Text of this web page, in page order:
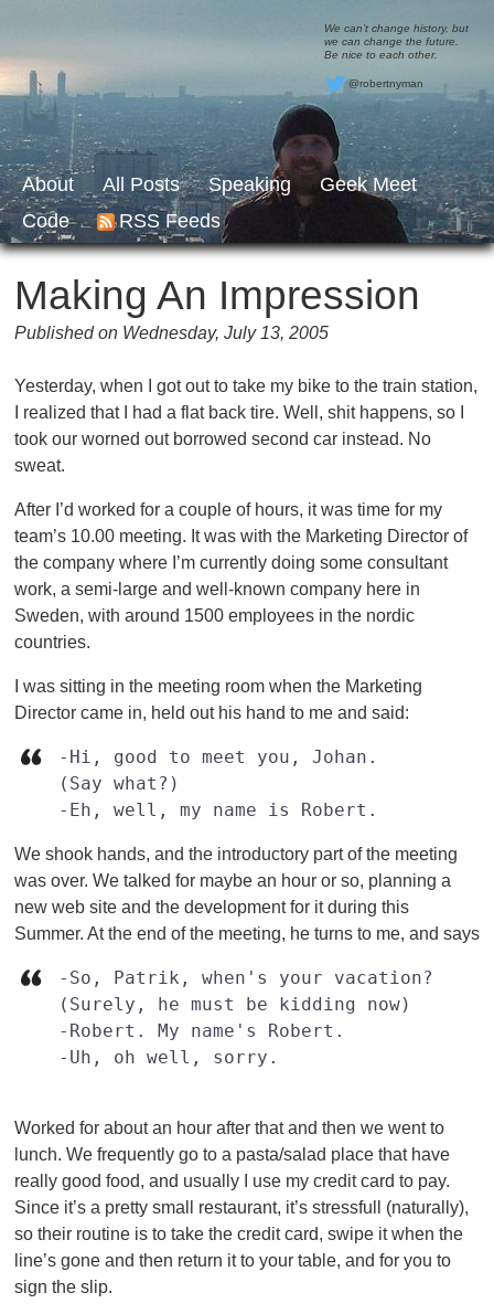
We can’t change history, but
we can change the future.
Be nice to each other.
@robertnyman
About All Posts Speaking
Geek Meet
Code
RSS Feeds
Making An Impression
Published on Wednesday, July 13, 2005
Yesterday, when I got out to take my bike to the train station,
I realized that I had a flat back tire. Well, shit happens, so I
took our worned out borrowed second car instead. No
sweat.
After I’d worked for a couple of hours, it was time for my
team’s 10.00 meeting. It was with the Marketing Director of
the company where I’m currently doing some consultant
work, a semi-large and well-known company here in
Sweden, with around 1500 employees in the nordic
countries.
I was sitting in the meeting room when the Marketing
Director came in, held out his hand to me and said:
-Hi, good to meet you, Johan.
(Say what?)
-Eh, well, my name is Robert.
We shook hands, and the introductory part of the meeting
was over. We talked for maybe an hour or so, planning a
new web site and the development for it during this
Summer. At the end of the meeting, he turns to me, and says
-So, Patrik, when's your vacation?
(Surely, he must be kidding now)
-Robert. My name's Robert.
-Uh, oh well, sorry.
Worked for about an hour after that and then we went to
lunch. We frequently go to a pasta/salad place that have
really good food, and usually I use my credit card to pay.
Since it’s a pretty small restaurant, it’s stressfull (naturally),
so their routine is to take the credit card, swipe it when the
line’s gone and then return it to your table, and for you to
sign the slip.